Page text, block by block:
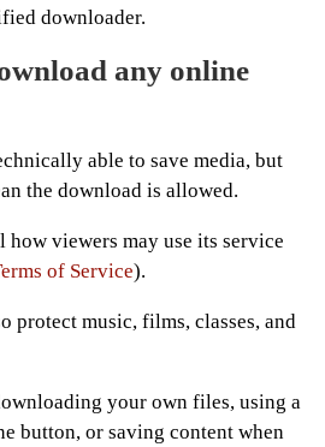
downloader.
any online
able to save media, but
the download is allowed.
how viewers may use its service
of Service).
protect music, films, classes, and
your own files, using a
button, or saving content when